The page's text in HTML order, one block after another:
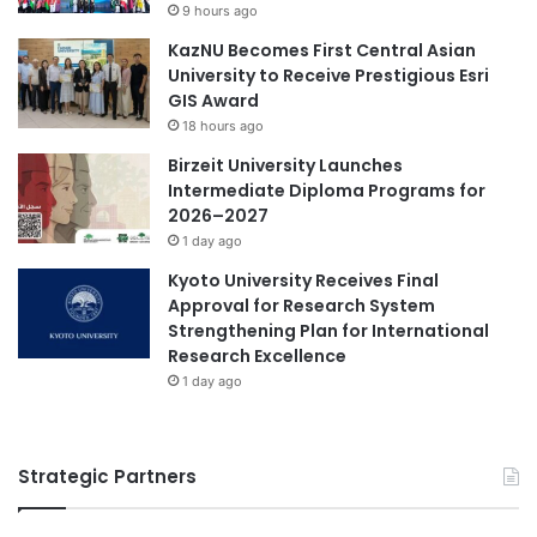
e
r
n
a
t
o
n
c
C
9 hours ago
KazNU Becomes First Central Asian
University to Receive Prestigious Esri
GIS Award
18 hours ago
Birzeit University Launches
Intermediate Diploma Programs for
2026–2027
1 day ago
Kyoto University Receives Final
Approval for Research System
Strengthening Plan for International
Research Excellence
1 day ago
Strategic Partners